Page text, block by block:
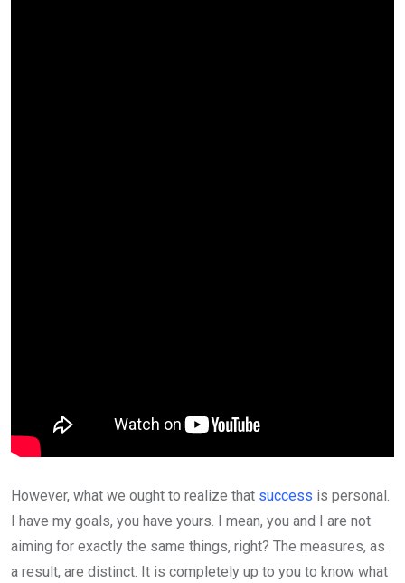
However, what we ought to realize that success is personal.
I have my goals, you have yours. I mean, you and I are not
aiming for exactly the same things, right? The measures, as
a result, are distinct. It is completely up to you to know what